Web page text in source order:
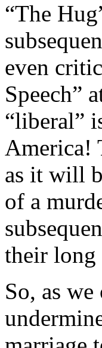
“The
even
Speech”
“liberal”
America!
as it will
of a
their long
So, as